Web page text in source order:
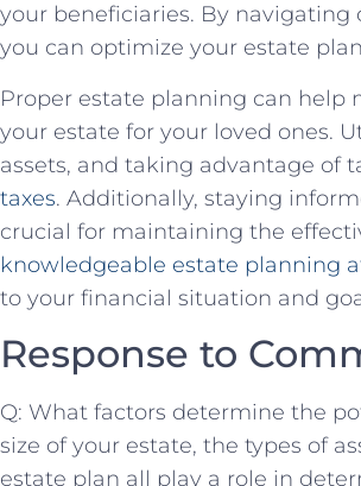
your beneficiaries. By
you can optimize your estate
Proper estate planning can help
your estate for your loved ones.
assets, and taking advantage of
taxes. Additionally, staying
crucial for maintaining the
knowledgeable estate planning
to your financial situation and
Response to
Q: What factors determine the
size of your estate, the types of
estate plan all play a role in